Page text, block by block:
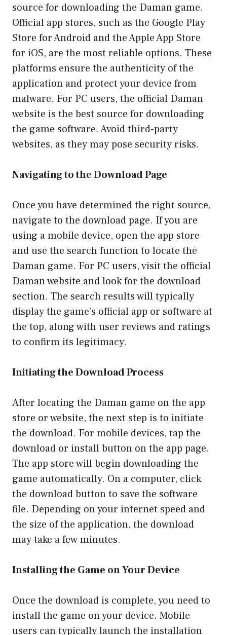
source for downloading the Daman game.
Official app stores, such as the Google Play
Store for Android and the Apple App Store
for iOS, are the most reliable options. These
platforms ensure the authenticity of the
application and protect your device from
malware. For PC users, the official Daman
website is the best source for downloading
the game software. Avoid third-party
websites, as they may pose security risks.
Navigating to the Download Page
Once you have determined the right source,
navigate to the download page. If you are
using a mobile device, open the app store
and use the search function to locate the
Daman game. For PC users, visit the official
Daman website and look for the download
section. The search results will typically
display the game’s official app or software at
the top, along with user reviews and ratings
to confirm its legitimacy.
Initiating the Download Process
After locating the Daman game on the app
store or website, the next step is to initiate
the download. For mobile devices, tap the
download or install button on the app page.
The app store will begin downloading the
game automatically. On a computer, click
the download button to save the software
file. Depending on your internet speed and
the size of the application, the download
may take a few minutes.
Installing the Game on Your Device
Once the download is complete, you need to
install the game on your device. Mobile
users can typically launch the installation